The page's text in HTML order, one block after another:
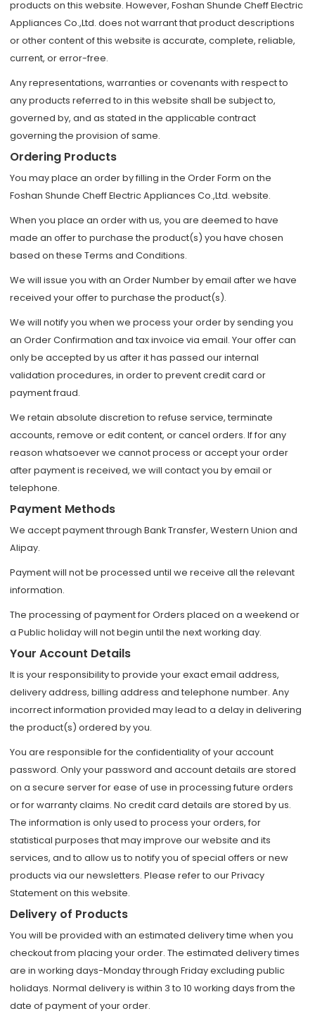
products on this website. However, Foshan Shunde Cheff Electric
Appliances Co.,Ltd. does not warrant that product descriptions
or other content of this website is accurate, complete, reliable,
current, or error-free.
Any representations, warranties or covenants with respect to
any products referred to in this website shall be subject to,
governed by, and as stated in the applicable contract
governing the provision of same.
Ordering Products
You may place an order by filling in the Order Form on the
Foshan Shunde Cheff Electric Appliances Co.,Ltd. website.
When you place an order with us, you are deemed to have
made an offer to purchase the product(s) you have chosen
based on these Terms and Conditions.
We will issue you with an Order Number by email after we have
received your offer to purchase the product(s).
We will notify you when we process your order by sending you
an Order Confirmation and tax invoice via email. Your offer can
only be accepted by us after it has passed our internal
validation procedures, in order to prevent credit card or
payment fraud.
We retain absolute discretion to refuse service, terminate
accounts, remove or edit content, or cancel orders. If for any
reason whatsoever we cannot process or accept your order
after payment is received, we will contact you by email or
telephone.
Payment Methods
We accept payment through Bank Transfer, Western Union and
Alipay.
Payment will not be processed until we receive all the relevant
information.
The processing of payment for Orders placed on a weekend or
a Public holiday will not begin until the next working day.
Your Account Details
It is your responsibility to provide your exact email address,
delivery address, billing address and telephone number. Any
incorrect information provided may lead to a delay in delivering
the product(s) ordered by you.
You are responsible for the confidentiality of your account
password. Only your password and account details are stored
on a secure server for ease of use in processing future orders
or for warranty claims. No credit card details are stored by us.
The information is only used to process your orders, for
statistical purposes that may improve our website and its
services, and to allow us to notify you of special offers or new
products via our newsletters. Please refer to our Privacy
Statement on this website.
Delivery of Products
You will be provided with an estimated delivery time when you
checkout from placing your order. The estimated delivery times
are in working days-Monday through Friday excluding public
holidays. Normal delivery is within 3 to 10 working days from the
date of payment of your order.